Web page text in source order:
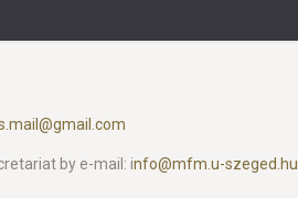
by e-mail: info@mfm.u-szeged.hu